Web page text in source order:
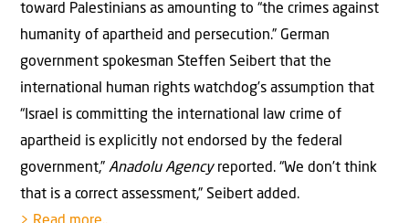
toward Palestinians as amounting to “the crimes against
humanity of apartheid and persecution.” German
government spokesman Steffen Seibert that the
international human rights watchdog’s assumption that
“Israel is committing the international law crime of
apartheid is explicitly not endorsed by the federal
government,” Anadolu Agencyreported. “We don’t think
that is a correct assessment,” Seibert added.